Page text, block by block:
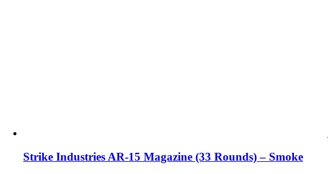
Strike Industries AR-15 Magazine (33 Rounds) – Smoke